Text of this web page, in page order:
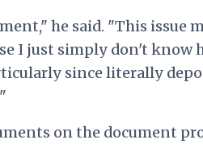
he said. "This issue
I just simply don't know
since literally
on the document